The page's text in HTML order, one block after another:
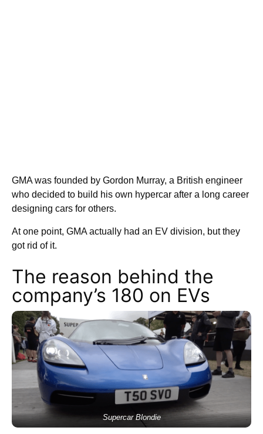
GMA was founded by Gordon Murray, a British engineer
who decided to build his own hypercar after a long career
designing cars for others.
At one point, GMA actually had an EV division, but they
got rid of it.
The reason behind the
company’s 180 on EVs
Supercar Blondie